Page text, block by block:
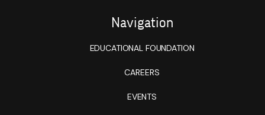
Navigation
EDUCATIONAL FOUNDATION
CAREERS
EVENTS